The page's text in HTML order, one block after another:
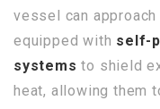
vessel can
equipped with self-
systems to shield
heat, allowing them